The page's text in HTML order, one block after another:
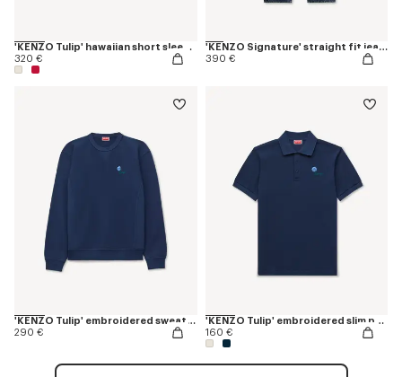
'KENZO Tulip' hawaiian short sleeve shirt in cotton
320 €
'KENZO Signature' straight fit jeans in japanese denim
390 €
'KENZO Tulip' embroidered sweatshirt in cotton
290 €
'KENZO Tulip' embroidered slim polo in cotton
160 €